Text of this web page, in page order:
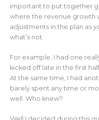
important to put together
where the revenue growth
adjustments in the plan as
what’s not.
For example, I had one
kicked off late in the first
At the same time, I had
barely spent any time or
well. Who knew?